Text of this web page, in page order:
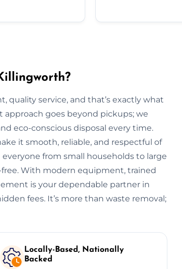
quality service, and that’s exactly what
goes beyond pickups; we
eco-conscious disposal every time.
it smooth, reliable, and respectful of
from small households to large
With modern equipment, trained
is your dependable partner in
fees. It’s more than waste removal;
Locally-Based, Nationally
Backed